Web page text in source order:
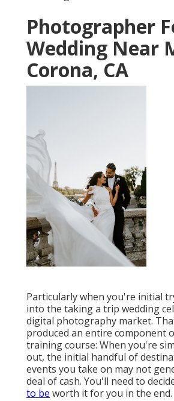
Photographer
Wedding Near
Corona, CA
Particularly when you're initial
into the taking a trip wedding
digital photography market.
produced an entire component
training course: When you're
out, the initial handful of
events you take on may not
deal of cash. You'll need to
to be worth it for you in the end.